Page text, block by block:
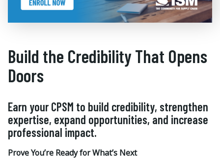
Build the Credibility That Opens
Doors
Earn your CPSM to build credibility, strengthen
expertise, expand opportunities, and increase
professional impact.
Prove You’re Ready for What’s Next